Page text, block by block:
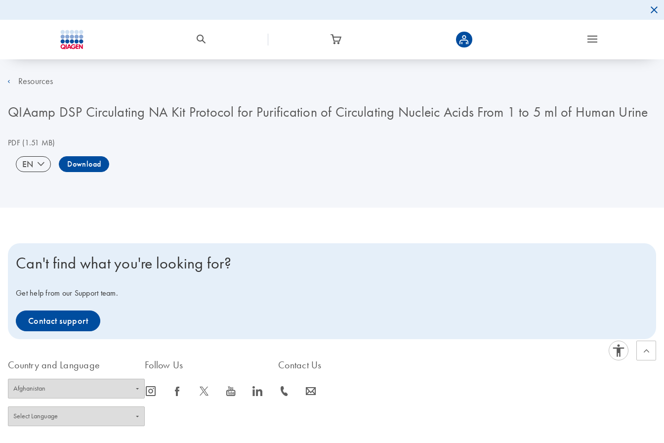
Resources
QIAamp DSP Circulating NA Kit Protocol for Purification of Circulating Nucleic Acids From 1 to 5 ml of Human Urine
PDF(1.51 MB)
EN Download
Can't find what you're looking for?
Get help from our Support team.
Contact support
Country and Language Follow Us
icon_0065_instagram-s icon_0064_facebook-s icon_0340_cc_gen_x-s icon_0077_youtube-s icon_0066_linkedin-s
Contact Us
icon_0072_phone-s icon_0063_envelope-s